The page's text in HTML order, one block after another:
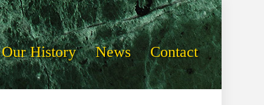
Our History News Contact